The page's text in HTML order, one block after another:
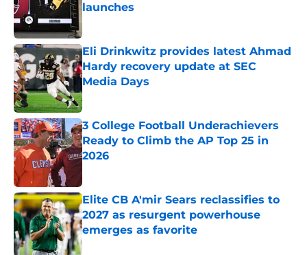
launches
Eli Drinkwitz provides latest Ahmad
Hardy recovery update at SEC
Media Days
Published by on Invalid Date
3 College Football Underachievers
Ready to Climb the AP Top 25 in
2026
Elite CB A'mir Sears reclassifies to
2027 as resurgent powerhouse
emerges as favorite
Published by on Invalid Date